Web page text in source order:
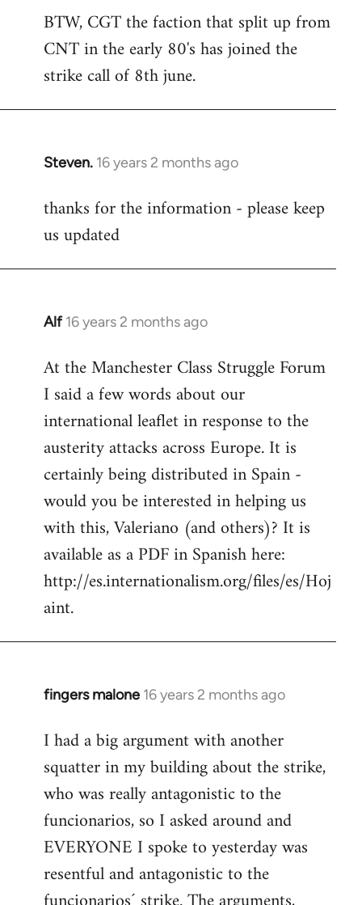
BTW, CGT the faction that split up from
CNT in the early 80's has joined the
strike call of 8th june.
Steven. 16 years 2 months ago
In
to
Welcome
libcom.org
thanks for the information - please keep
us updated
Alf 16 years 2 months ago
In
to
Welcome
libcom.org
At the Manchester Class Struggle Forum
I said a few words about our
international leaflet in response to the
austerity attacks across Europe. It is
certainly being distributed in Spain -
would you be interested in helping us
with this, Valeriano (and others)? It is
available as a PDF in Spanish here:
http://es.internationalism.org/files/es/Hoj
aint.
fingers malone 16 years 2 months ago
In
to
Welcome
libcom.org
I had a big argument with another
squatter in my building about the strike,
who was really antagonistic to the
funcionarios, so I asked around and
EVERYONE I spoke to yesterday was
resentful and antagonistic to the